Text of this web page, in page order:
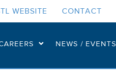
WEBSITE CONTACT
NEWS / EVENTS